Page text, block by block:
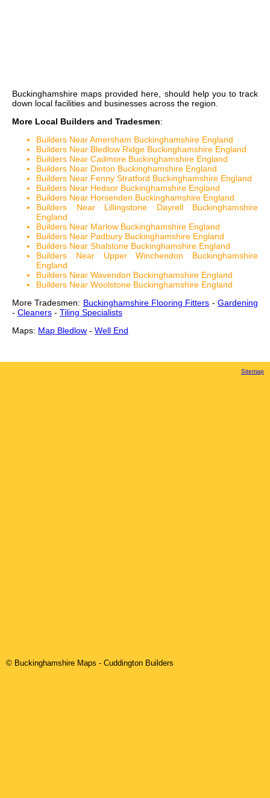
Buckinghamshire maps provided here, should help you to track
down local facilities and businesses across the region.
More Local Builders and Tradesmen:
Builders Near Amersham Buckinghamshire England
Builders Near Bledlow Ridge Buckinghamshire England
Builders Near Cadmore Buckinghamshire England
Builders Near Dinton Buckinghamshire England
Builders Near Fenny Stratford Buckinghamshire England
Builders Near Hedsor Buckinghamshire England
Builders Near Horsenden Buckinghamshire England
Builders Near Lillingstone Dayrell Buckinghamshire
England
Builders Near Marlow Buckinghamshire England
Builders Near Padbury Buckinghamshire England
Builders Near Shalstone Buckinghamshire England
Builders Near Upper Winchendon Buckinghamshire
England
Builders Near Wavendon Buckinghamshire England
Builders Near Woolstone Buckinghamshire England
More Tradesmen: Buckinghamshire Flooring Fitters -Gardening
- Cleaners - Tiling Specialists
Maps: Map Bledlow - Well End
Sitemap
© Buckinghamshire Maps - Cuddington Builders